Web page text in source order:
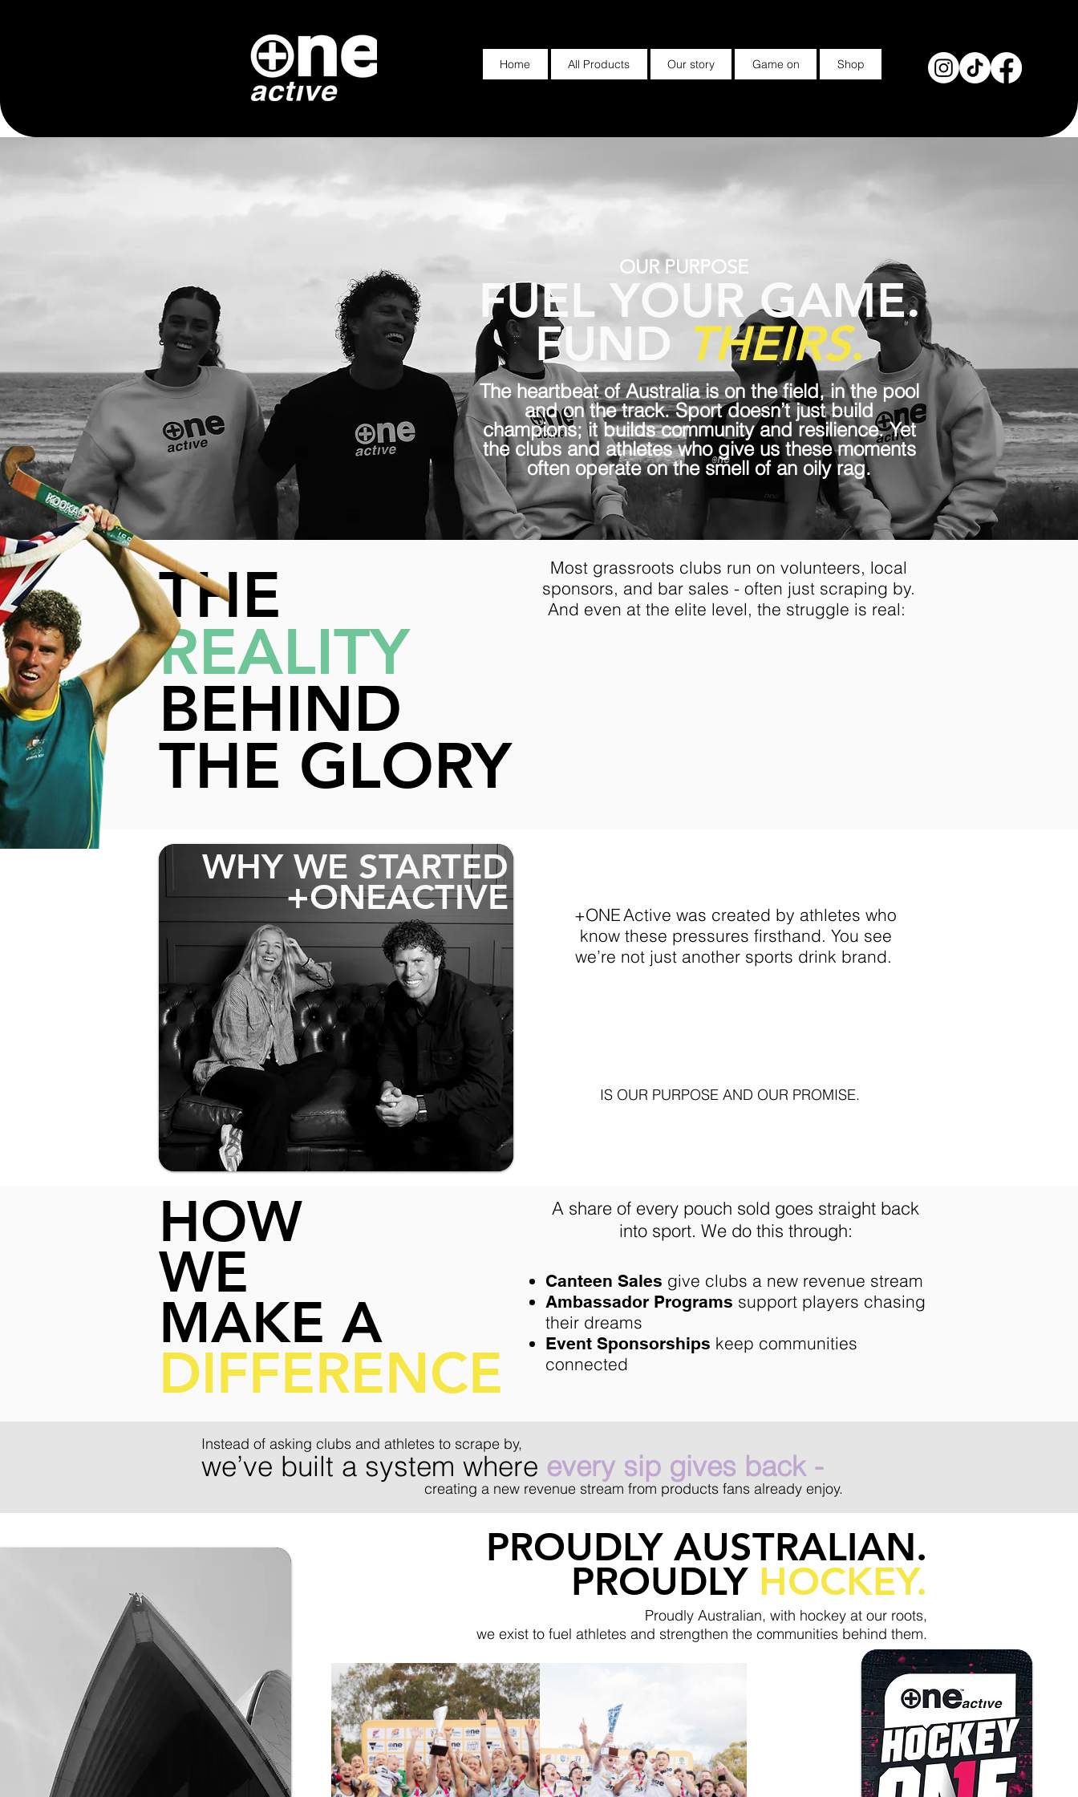
Home All Products Our story Game on Shop
OUR PURPOSE
FUEL YOUR GAME.
FUND THEIRS.
The heartbeat of Australia is on the field, in the pool
and on the track. Sport doesn’t just build
champions; it builds community and resilience. Yet
the clubs and athletes who give us these moments
often operate on the smell of an oily rag.
THE
REALITY
BEHIND
THE GLORY
Most grassroots clubs run on volunteers, local
sponsors, and bar sales - often just scraping by.
And even at the elite level, the struggle is real:
WHY WE STARTED
+ONEACTIVE
+ONE Active was created by athletes who
know these pressures firsthand. You see
we’re not just another sports drink brand. ​
IS OUR PURPOSE AND OUR PROMISE.
HOW
WE
MAKE A
DIFFERENCE
A share of every pouch sold goes straight back
into sport. We do this through:​
Canteen Sales give clubs a new revenue stream
Ambassador Programs support players chasing
their dreams
Event Sponsorships keep communities
connected
Instead of asking clubs and athletes to scrape by,
we’ve built a system where every sip gives back -
creating a new revenue stream from products fans already enjoy.
PROUDLY AUSTRALIAN.
PROUDLY HOCKEY.
Proudly Australian, with hockey at our roots,
we exist to fuel athletes and strengthen the communities behind them.